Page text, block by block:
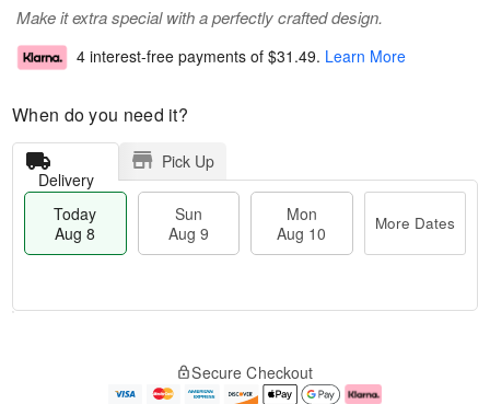
Make it extra special with a perfectly crafted design.
4 interest-free payments of $31.49. Learn More
When do you need it?
Delivery
Pick Up
Today
Aug 8
Sun
Aug 9
Mon
Aug 10
More Dates
e
Secure Checkout